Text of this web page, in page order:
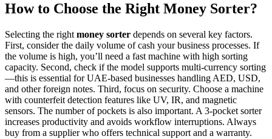
How to Choose the Right Money Sorter?
Selecting the right money sorter depends on several key factors.
First, consider the daily volume of cash your business processes. If
the volume is high, you’ll need a fast machine with high sorting
capacity. Second, check if the model supports multi-currency sorting
—this is essential for UAE-based businesses handling AED, USD,
and other foreign notes. Third, focus on security. Choose a machine
with counterfeit detection features like UV, IR, and magnetic
sensors. The number of pockets is also important. A 3-pocket sorter
increases productivity and avoids workflow interruptions. Always
buy from a supplier who offers technical support and a warranty.